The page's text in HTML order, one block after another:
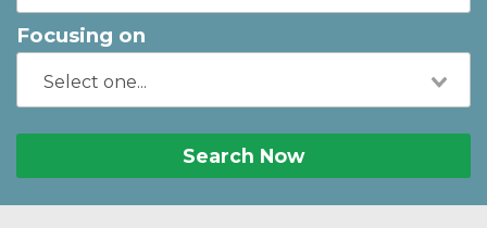
Focusing on
Search Now